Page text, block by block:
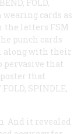
FOLD,
wearing cards as
the letters FSM
punch cards
along with their
pervasive that
that
FOLD, SPINDLE,
And it revealed